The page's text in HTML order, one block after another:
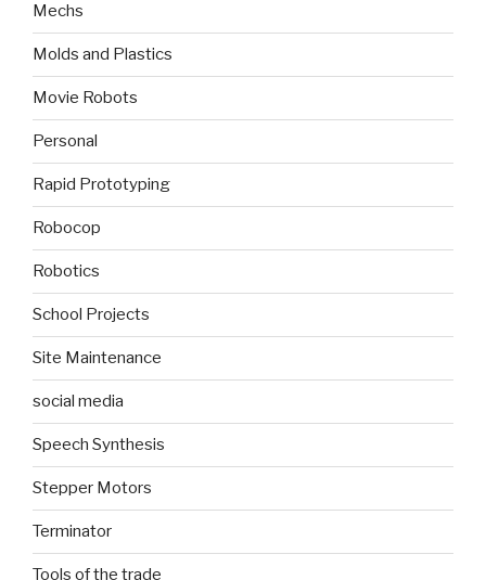
Mechs
Molds and Plastics
Movie Robots
Personal
Rapid Prototyping
Robocop
Robotics
School Projects
Site Maintenance
social media
Speech Synthesis
Stepper Motors
Terminator
Tools of the trade